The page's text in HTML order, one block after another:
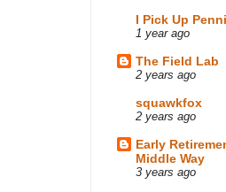
I Pick Up
1 year ago
The Field Lab
2 years ago
squawkfox
2 years ago
Early
Middle Way
3 years ago